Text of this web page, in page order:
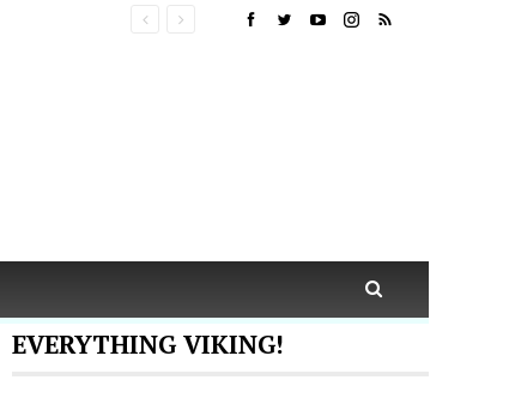
EVERYTHING VIKING!